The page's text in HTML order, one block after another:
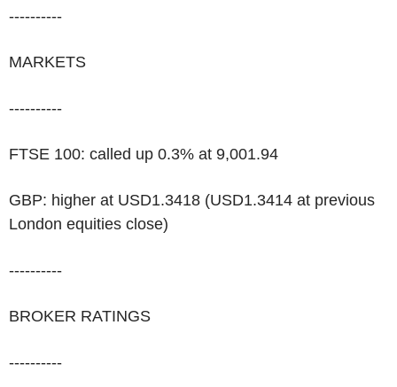
----------
MARKETS
----------
FTSE 100: called up 0.3% at 9,001.94
GBP: higher at USD1.3418 (USD1.3414 at previous
London equities close)
----------
BROKER RATINGS
----------